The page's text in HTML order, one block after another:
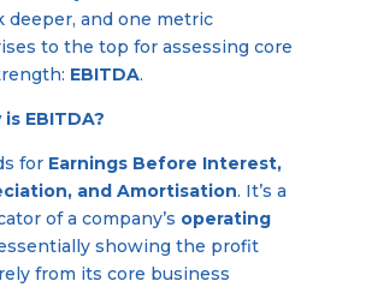
deeper, and one metric
to the top for assessing core
EBITDA.
EBITDA?
for Earnings Before Interest,
and Amortisation. It’s a
of a company’s operating
showing the profit
from its core business